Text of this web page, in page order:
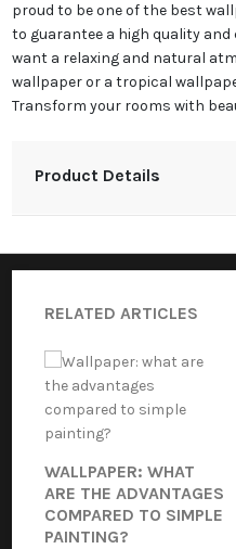
proud to be one of the best
to guarantee a high quality
want a relaxing and natural
wallpaper or a tropical
Transform your rooms with
Product Details
RELATED ARTICLES
WALLPAPER: WHAT
ARE THE ADVANTAGES
COMPARED TO SIMPLE
PAINTING?